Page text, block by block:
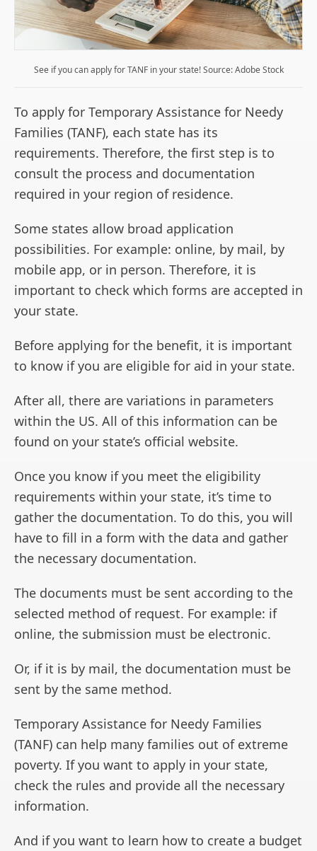
See if you can apply for TANF in your state! Source: Adobe Stock
To apply for Temporary Assistance for Needy
Families (TANF), each state has its
requirements. Therefore, the first step is to
consult the process and documentation
required in your region of residence.
Some states allow broad application
possibilities. For example: online, by mail, by
mobile app, or in person. Therefore, it is
important to check which forms are accepted in
your state.
Before applying for the benefit, it is important
to know if you are eligible for aid in your state.
After all, there are variations in parameters
within the US. All of this information can be
found on your state’s official website.
Once you know if you meet the eligibility
requirements within your state, it’s time to
gather the documentation. To do this, you will
have to fill in a form with the data and gather
the necessary documentation.
The documents must be sent according to the
selected method of request. For example: if
online, the submission must be electronic.
Or, if it is by mail, the documentation must be
sent by the same method.
Temporary Assistance for Needy Families
(TANF) can help many families out of extreme
poverty. If you want to apply in your state,
check the rules and provide all the necessary
information.
And if you want to learn how to create a budget